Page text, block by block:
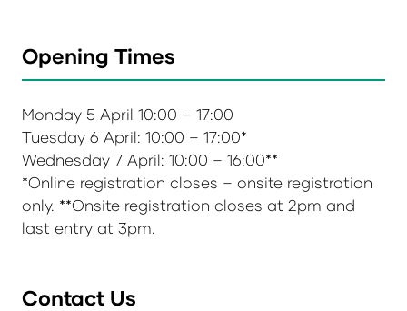
Opening Times
Monday 5 April 10:00 – 17:00
Tuesday 6 April: 10:00 – 17:00*
Wednesday 7 April: 10:00 – 16:00**
*Online registration closes – onsite registration
only. **Onsite registration closes at 2pm and
last entry at 3pm.
Contact Us